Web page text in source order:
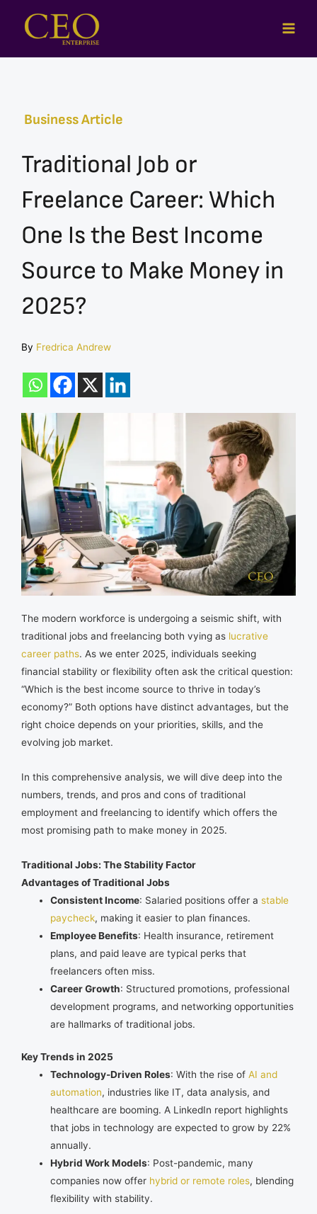
Business Article
Traditional Job or
Freelance Career: Which
One Is the Best Income
Source to Make Money in
2025?
By Fredrica Andrew
The modern workforce is undergoing a seismic shift, with
traditional jobs and freelancing both vying as lucrative
career paths. As we enter 2025, individuals seeking
financial stability or flexibility often ask the critical question:
“Which is the best income source to thrive in today’s
economy?” Both options have distinct advantages, but the
right choice depends on your priorities, skills, and the
evolving job market.
In this comprehensive analysis, we will dive deep into the
numbers, trends, and pros and cons of traditional
employment and freelancing to identify which offers the
most promising path to make money in 2025.
Traditional Jobs: The Stability Factor
Advantages of Traditional Jobs
Consistent Income: Salaried positions offer astable
paycheck, making it easier to plan finances.
Employee Benefits: Health insurance, retirement
plans, and paid leave are typical perks that
freelancers often miss.
Career Growth: Structured promotions, professional
development programs, and networking opportunities
are hallmarks of traditional jobs.
Key Trends in 2025
Technology-Driven Roles: With the rise ofAI and
automation, industries like IT, data analysis, and
healthcare are booming. A LinkedIn report highlights
that jobs in technology are expected to grow by 22%
annually.
Hybrid Work Models: Post-pandemic, many
companies now offer hybrid or remote roles, blending
flexibility with stability.